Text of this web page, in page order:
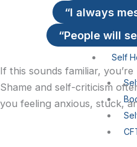
Self
“I always
“People will
If this sounds familiar,
Shame and self-criticism
you feeling anxious, stuck,